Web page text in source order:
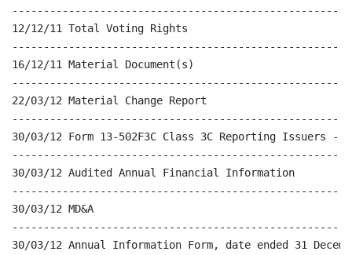
12/12/11 Total Voting Rights
16/12/11 Material Document(s)
22/03/12 Material Change Report
30/03/12 Form 13-502F3C Class 3C Reporting Issuers -
30/03/12 Audited Annual Financial Information
30/03/12 MD&A
30/03/12 Annual Information Form, date ended 31